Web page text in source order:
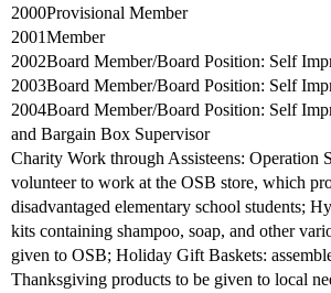
2000Provisional Member
2001Member
2002Board Member/Board Position: Self
2003Board Member/Board Position: Self
2004Board Member/Board Position: Self
and Bargain Box Supervisor
Charity Work through Assisteens: Operation
volunteer to work at the OSB store, which
disadvantaged elementary school students;
kits containing shampoo, soap, and other
given to OSB; Holiday Gift Baskets:
Thanksgiving products to be given to local